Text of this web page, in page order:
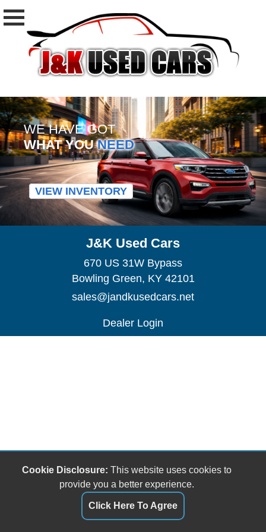
WE HAVE GOT
WHAT YOUNEED
VIEW INVENTORY
J&K Used Cars
670 US 31W Bypass
Bowling Green, KY 42101
sales@jandkusedcars.net
Dealer Login
Cookie Disclosure: This website uses cookies to
provide you a better experience.
Click Here To Agree